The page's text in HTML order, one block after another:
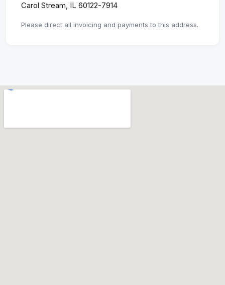
Carol Stream, IL 60122-7914
Please direct all invoicing and payments to this address.